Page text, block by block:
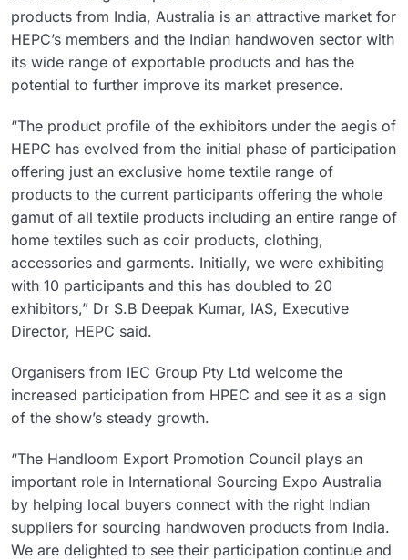
products from India, Australia is an attractive market for
HEPC’s members and the Indian handwoven sector with
its wide range of exportable products and has the
potential to further improve its market presence.
“The product profile of the exhibitors under the aegis of
HEPC has evolved from the initial phase of participation
offering just an exclusive home textile range of
products to the current participants offering the whole
gamut of all textile products including an entire range of
home textiles such as coir products, clothing,
accessories and garments. Initially, we were exhibiting
with 10 participants and this has doubled to 20
exhibitors,” Dr S.B Deepak Kumar, IAS, Executive
Director, HEPC said.
Organisers from IEC Group Pty Ltd welcome the
increased participation from HPEC and see it as a sign
of the show’s steady growth.
“The Handloom Export Promotion Council plays an
important role in International Sourcing Expo Australia
by helping local buyers connect with the right Indian
suppliers for sourcing handwoven products from India.
We are delighted to see their participation continue and